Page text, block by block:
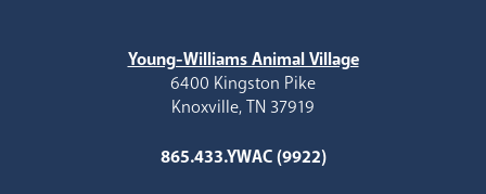
Young-Williams Animal Village
6400 Kingston Pike
Knoxville, TN 37919
865.433.YWAC (9922)